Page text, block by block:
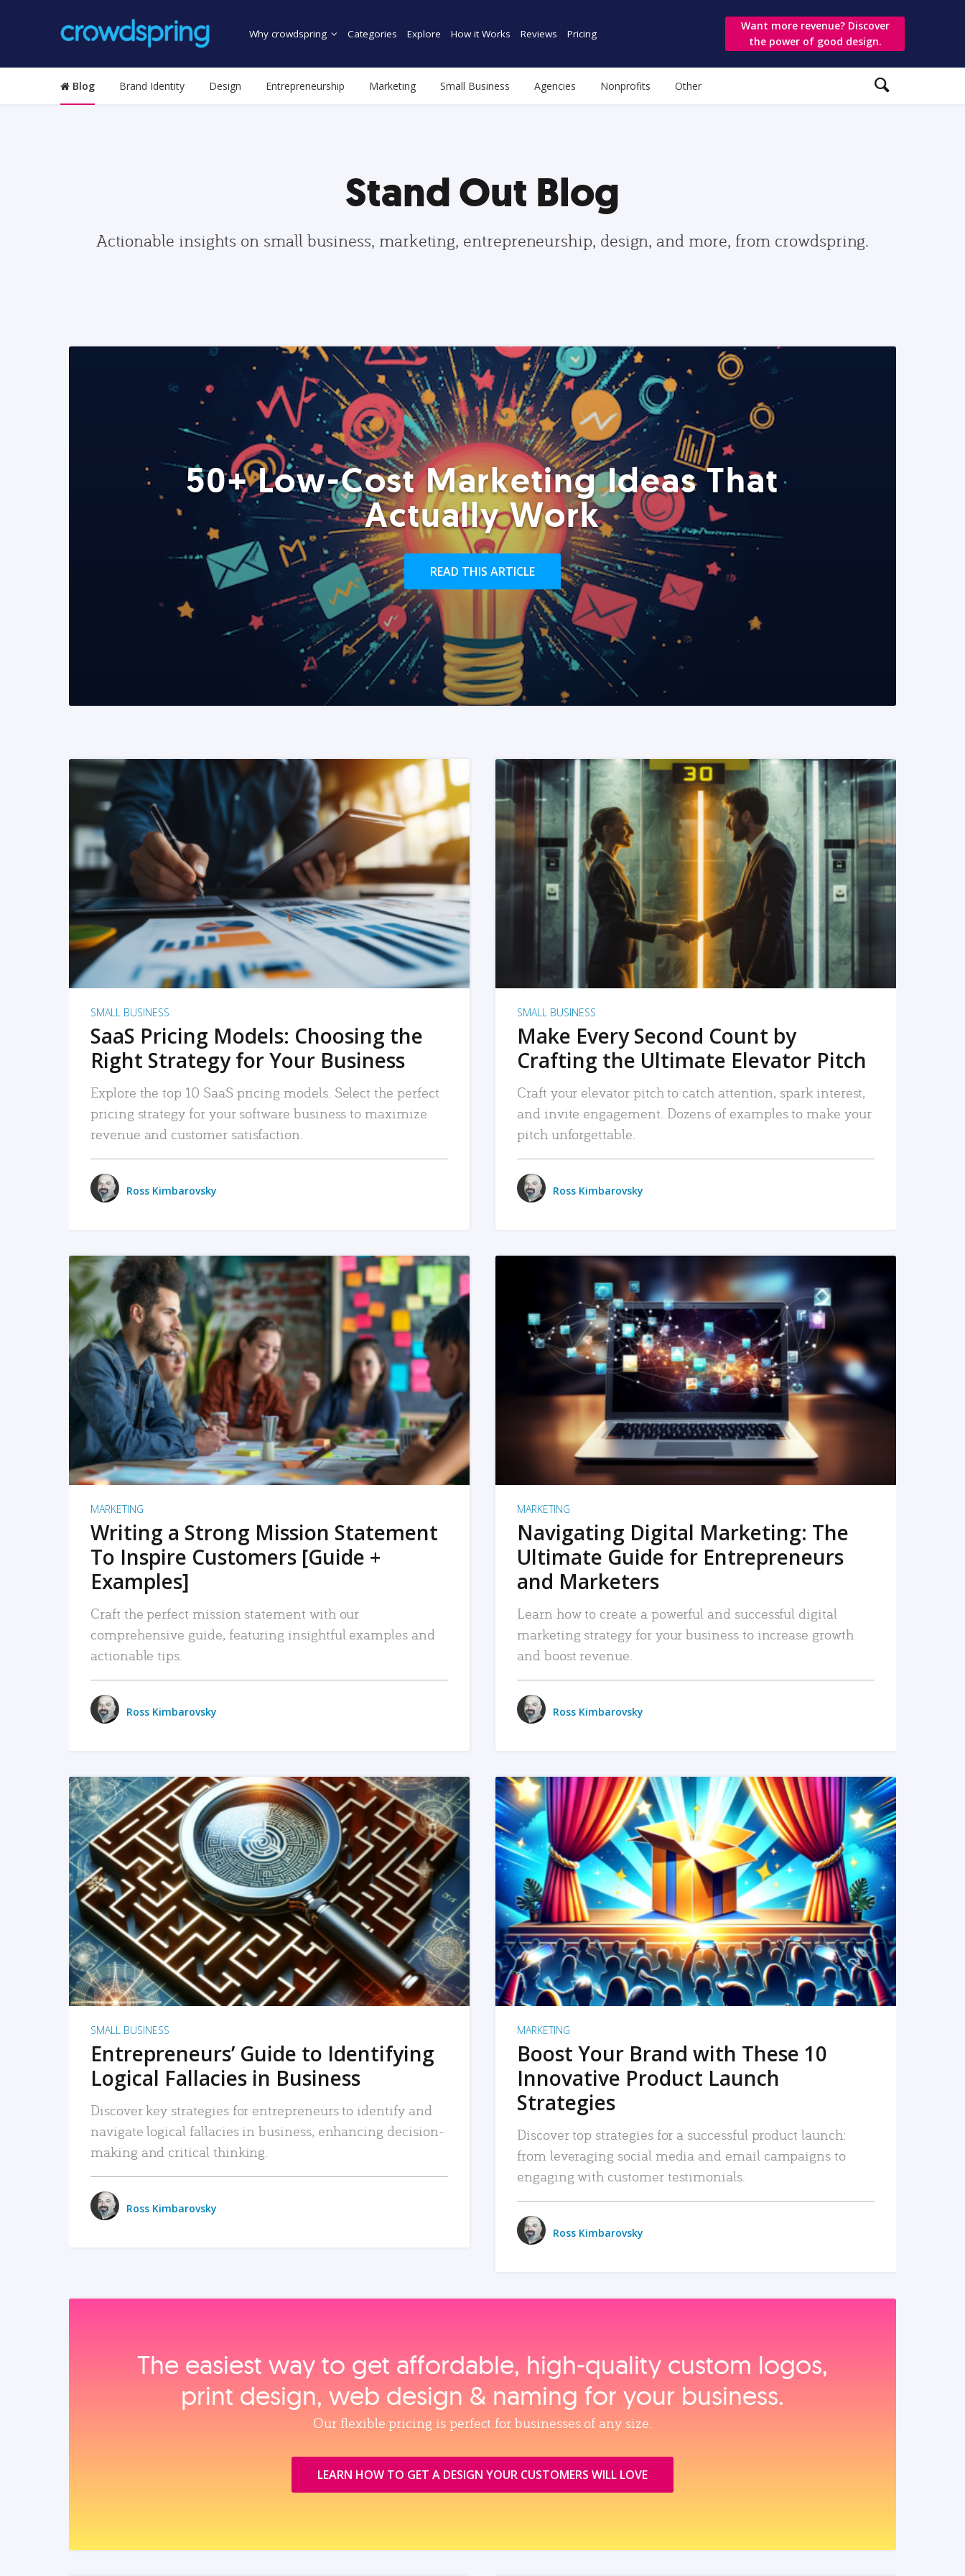
Why crowdspring Categories Explore How it Works Reviews Pricing
Want more revenue? Discover
the power of good design.
Blog Brand Identity Design Entrepreneurship Marketing Small Business Agencies Nonprofits Other
Stand Out Blog
Actionable insights on small business, marketing, entrepreneurship, design, and more, from crowdspring.
50+ Low-Cost Marketing Ideas That
Actually Work
READ THIS ARTICLE
READ MORE
SMALL BUSINESS
SaaS Pricing Models: Choosing the
Right Strategy for Your Business
Explore the top 10 SaaS pricing models. Select the perfect
pricing strategy for your software business to maximize
revenue and customer satisfaction.
Ross Kimbarovsky
READ MORE
SMALL BUSINESS
Make Every Second Count by
Crafting the Ultimate Elevator Pitch
Craft your elevator pitch to catch attention, spark interest,
and invite engagement. Dozens of examples to make your
pitch unforgettable.
Ross Kimbarovsky
READ MORE
MARKETING
Writing a Strong Mission Statement
To Inspire Customers [Guide +
Examples]
Craft the perfect mission statement with our
comprehensive guide, featuring insightful examples and
actionable tips.
Ross Kimbarovsky
READ MORE
MARKETING
Navigating Digital Marketing: The
Ultimate Guide for Entrepreneurs
and Marketers
Learn how to create a powerful and successful digital
marketing strategy for your business to increase growth
and boost revenue.
Ross Kimbarovsky
READ MORE
SMALL BUSINESS
Entrepreneurs’ Guide to Identifying
Logical Fallacies in Business
Discover key strategies for entrepreneurs to identify and
navigate logical fallacies in business, enhancing decision-
making and critical thinking.
Ross Kimbarovsky
READ MORE
MARKETING
Boost Your Brand with These 10
Innovative Product Launch
Strategies
Discover top strategies for a successful product launch:
from leveraging social media and email campaigns to
engaging with customer testimonials.
Ross Kimbarovsky
The easiest way to get affordable, high‑quality custom logos,
print design, web design & naming for your business.
Our flexible pricing is perfect for businesses of any size.
LEARN HOW TO GET A DESIGN YOUR CUSTOMERS WILL LOVE